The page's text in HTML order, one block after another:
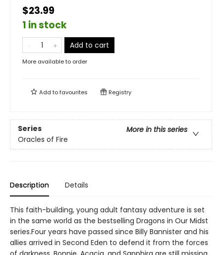
$23.99
1 in stock
Add to cart
More available to order
Add tofavourites Registry
Series
More in this series
Oracles of Fire
Description Details
This faith-building, young adult fantasy adventure is set
in the same world as the bestselling Dragons in Our Midst
series.Four years have passed since Billy Bannister and his
allies arrived in Second Eden to defend it from the forces